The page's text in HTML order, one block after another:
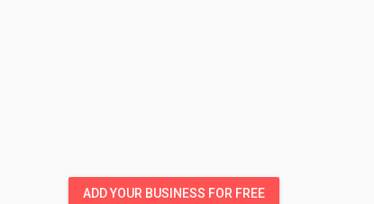
ADD YOUR BUSINESS FOR FREE